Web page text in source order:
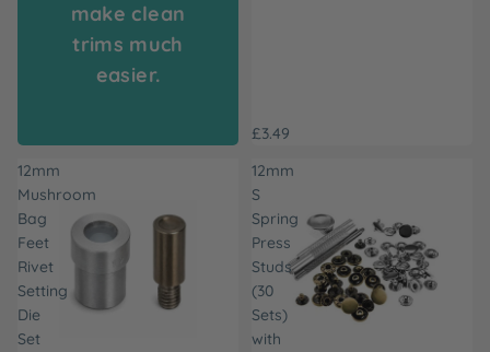
make clean
trims much
easier.
£3.49
12mm
Mushroom
Bag
Feet
Rivet
Setting
Die
Set
12mm
S
Spring
Press
Studs
(30
Sets)
with